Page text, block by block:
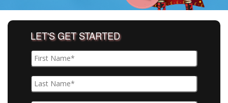
LET'S GET STARTED